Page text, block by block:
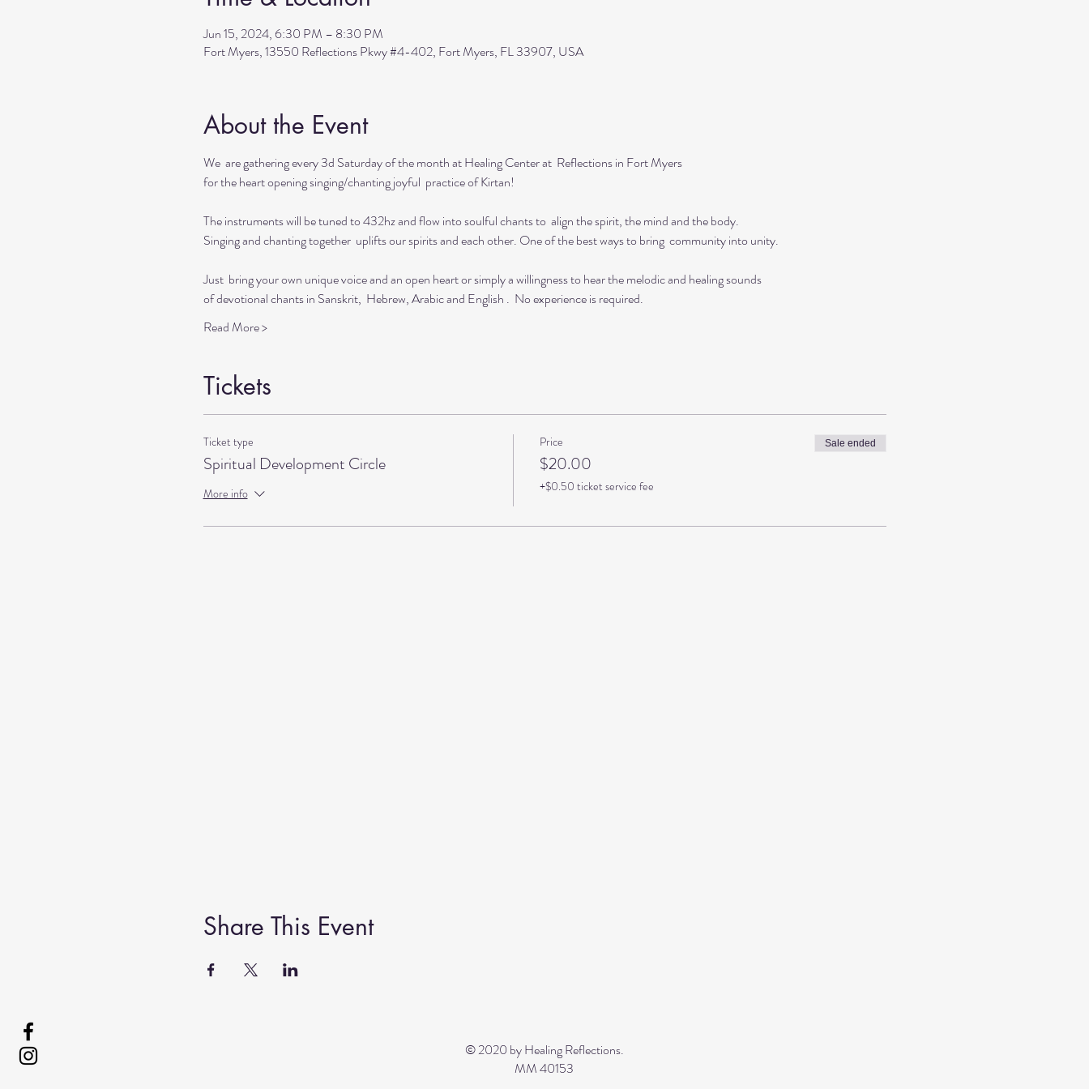
Jun 15, 2024, 6:30 PM – 8:30 PM
Fort Myers, 13550 Reflections Pkwy #4-402, Fort Myers, FL 33907, USA
About the Event
We  are gathering every 3d Saturday of the month at Healing Center at  Reflections in Fort Myers
for the heart opening singing/chanting joyful  practice of Kirtan!
The instruments will be tuned to 432hz and flow into soulful chants to  align the spirit, the mind and the body.
Singing and chanting together  uplifts our spirits and each other. One of the best ways to bring  community into unity.
Just  bring your own unique voice and an open heart or simply a willingness to hear the melodic and healing sounds
of devotional chants in Sanskrit,  Hebrew, Arabic and English .  No experience is required.
Read More >
Tickets
Ticket type
Spiritual Development Circle
More info
Price
$20.00
+$0.50 ticket service fee
Sale ended
Share This Event
© 2020 by Healing Reflections.
MM 40153